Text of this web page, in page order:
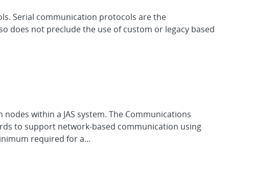
Serial communication protocols are the
does not preclude the use of custom or legacy based
within a JAS system. The Communications
to support network-based communication using
required for a...